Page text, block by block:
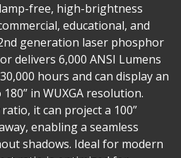
free, high-brightness
educational, and
generation laser phosphor
delivers 6,000 ANSI Lumens
hours and can display an
in WUXGA resolution.
it can project a 100”
enabling a seamless
shadows. Ideal for modern